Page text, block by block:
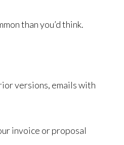
than you’d think.
versions, emails with
invoice or proposal